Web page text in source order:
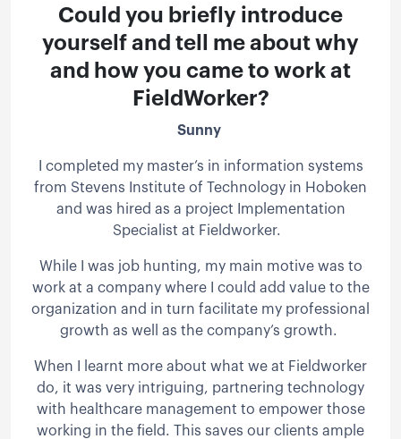
Could you briefly introduce
yourself and tell me about why
and how you came to work at
FieldWorker?
Sunny
I completed my master’s in information systems
from Stevens Institute of Technology in Hoboken
and was hired as a project Implementation
Specialist at Fieldworker.
While I was job hunting, my main motive was to
work at a company where I could add value to the
organization and in turn facilitate my professional
growth as well as the company’s growth.
When I learnt more about what we at Fieldworker
do, it was very intriguing, partnering technology
with healthcare management to empower those
working in the field. This saves our clients ample